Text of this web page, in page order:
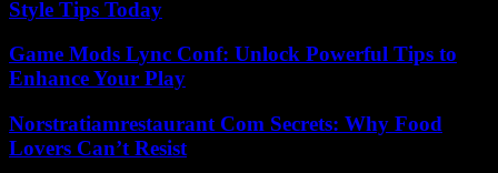
Style Tips Today
Game Mods Lync Conf: Unlock Powerful Tips to
Enhance Your Play
Norstratiamrestaurant Com Secrets: Why Food
Lovers Can’t Resist